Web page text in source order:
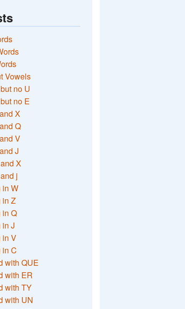
Vowels
no U
no E
X
Q
V
J
X
j
in W
in Z
in Q
in J
in V
in C
with QUE
with ER
with TY
with UN